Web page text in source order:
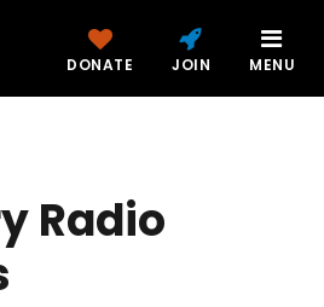
DONATE JOIN MENU
Radio